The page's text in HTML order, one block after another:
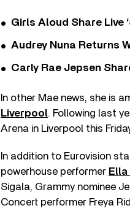
Girls Aloud Share Live
Audrey Nuna Returns
Carly Rae Jepsen
In other Mae news, she is
Liverpool. Following last
Arena in Liverpool this
In addition to Eurovision
powerhouse performer
Sigala, Grammy nominee
Concert performer Freya